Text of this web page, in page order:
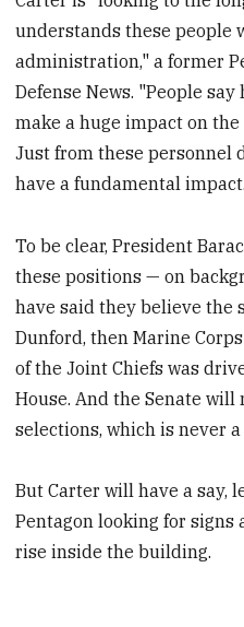
understands these people
administration," a former
Defense News. "People
make a huge impact on
Just from these personnel
have a fundamental
To be clear, President
these positions — on
have said they believe the
Dunford, then Marine
of the Joint Chiefs was
House. And the Senate
selections, which is never
But Carter will have a say,
Pentagon looking for signs
rise inside the building.